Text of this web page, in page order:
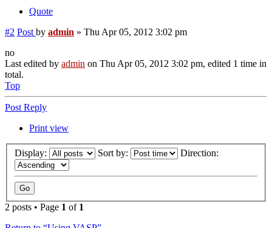
Quote
#2 Post by admin » Thu Apr 05, 2012 3:02 pm
no
Last edited by admin on Thu Apr 05, 2012 3:02 pm, edited 1 time in
total.
Top
Post Reply
Print view
Display: Sort by: Direction:
2 posts • Page 1 of 1